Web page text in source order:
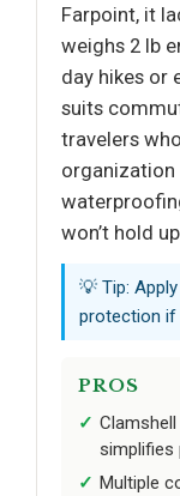
Farpoint, it
weighs 2 lb
day hikes or
suits
travelers
won’t hold
💡 Tip:
protection if
PROS
simplifies
Multiple